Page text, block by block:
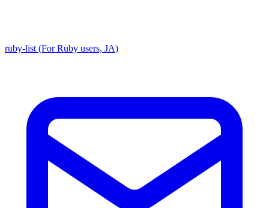
ruby-list (For Ruby users, JA)